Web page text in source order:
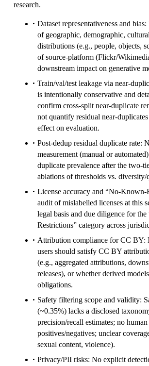
research.
Dataset representativeness and
of geographic, demographic,
distributions (e.g., people, objects,
of source-platform (Flickr/
downstream impact on generative
Train/val/test leakage via near-
is intentionally conservative and
confirm cross-split near-duplicate
not quantify residual near-
effect on evaluation.
Post-dedup residual duplicate rate:
measurement (manual or
duplicate prevalence after the two-
ablations of thresholds vs.
License accuracy and “No-Known-
audit of mislabelled licenses at this
legal basis and due diligence for
Restrictions” category across
Attribution compliance for CC BY:
users should satisfy CC BY
(e.g., aggregated attributions,
releases), or whether derived
obligations.
Safety filtering scope and validity:
(~0.35%) lacks a disclosed
precision/recall estimates; no
positives/negatives; unclear
sexual content, violence).
Privacy/PII risks: No explicit